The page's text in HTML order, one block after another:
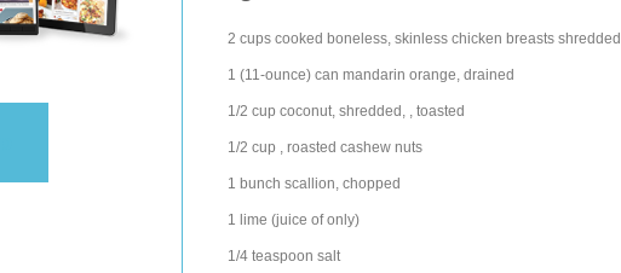
2 cups cooked boneless, skinless chicken breasts shredded
1 (11-ounce) can mandarin orange, drained
1/2 cup coconut, shredded, , toasted
1/2 cup , roasted cashew nuts
1 bunch scallion, chopped
1 lime (juice of only)
1/4 teaspoon salt